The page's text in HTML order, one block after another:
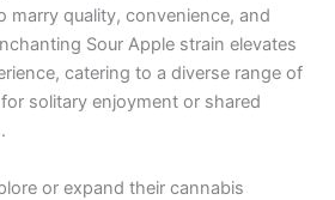
marry quality, convenience, and
Sour Apple strain elevates
catering to a diverse range of
solitary enjoyment or shared
or expand their cannabis